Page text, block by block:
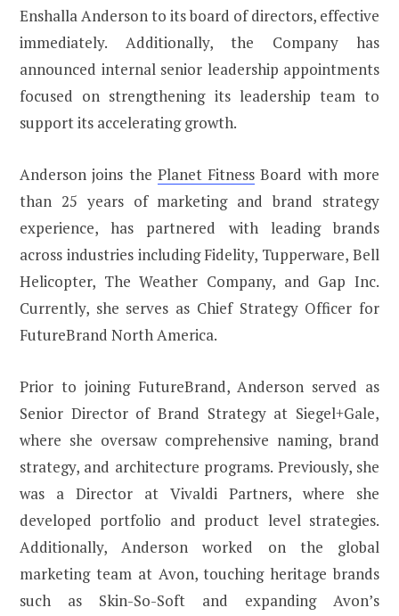
Enshalla Anderson to its board of directors, effective
immediately. Additionally, the Company has
announced internal senior leadership appointments
focused on strengthening its leadership team to
support its accelerating growth.
Anderson joins the Planet Fitness Board with more
than 25 years of marketing and brand strategy
experience, has partnered with leading brands
across industries including Fidelity, Tupperware, Bell
Helicopter, The Weather Company, and Gap Inc.
Currently, she serves as Chief Strategy Officer for
FutureBrand North America.
Prior to joining FutureBrand, Anderson served as
Senior Director of Brand Strategy at Siegel+Gale,
where she oversaw comprehensive naming, brand
strategy, and architecture programs. Previously, she
was a Director at Vivaldi Partners, where she
developed portfolio and product level strategies.
Additionally, Anderson worked on the global
marketing team at Avon, touching heritage brands
such as Skin-So-Soft and expanding Avon’s